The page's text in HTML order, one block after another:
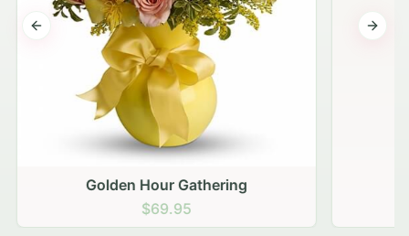
Golden Hour Gathering
$69.95
Previous slide Next